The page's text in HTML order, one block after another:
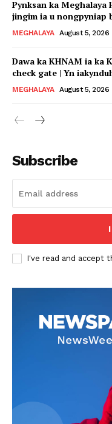
Pynksan ka Meghalaya
jingim ia u nongpyniap
MEGHALAYA August 5, 2026
Dawa ka KHNAM ia ka
check gate | Yn
MEGHALAYA August 5, 2026
Subscribe
I've read and accept